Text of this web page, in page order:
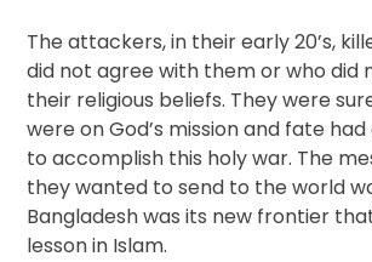
The attackers, in their early 20’s,
did not agree with them or who did
their religious beliefs. They were
were on God’s mission and fate
to accomplish this holy war. The
they wanted to send to the world
Bangladesh was its new frontier
lesson in Islam.